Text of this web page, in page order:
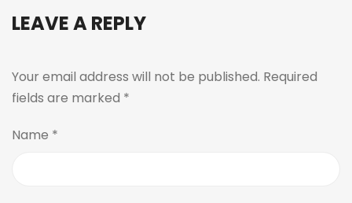
LEAVE A REPLY
Your email address will not be published. Required
fields are marked *
Name *